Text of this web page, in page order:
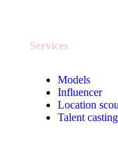
Services
Models
Influencer
Location
Talent casting